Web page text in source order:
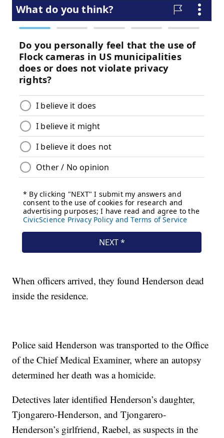
When officers arrived, they found Henderson dead
inside the residence.
Police said Henderson was transported to the Office
of the Chief Medical Examiner, where an autopsy
determined her death was a homicide.
Detectives later identified Henderson’s daughter,
Tjongarero-Henderson, and Tjongarero-
Henderson’s girlfriend, Raebel, as suspects in the